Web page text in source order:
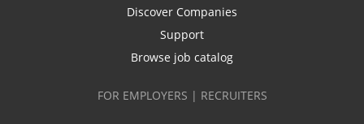
Discover Companies
Support
Browse job catalog
FOR EMPLOYERS | RECRUITERS